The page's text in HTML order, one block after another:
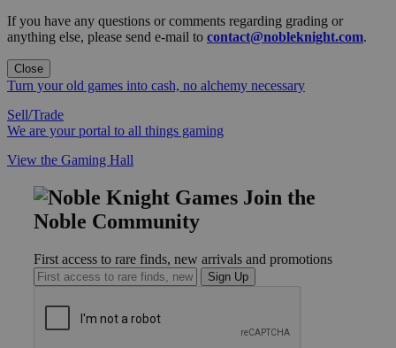
If you have any questions or comments regarding grading or
anything else, please send e-mail to contact@nobleknight.com.
Close
Turn your old games into cash, no alchemy necessary
Sell/Trade
We are your portal to all things gaming
View the Gaming Hall
Join the
Noble Community
First access to rare finds, new arrivals and promotions
Sign Up